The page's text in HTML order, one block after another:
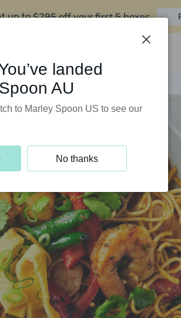
up to$295 off your first 5 boxes
landed
AU
to Marley Spoon US to see our
No thanks